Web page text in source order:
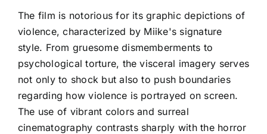
The film is notorious for its graphic depictions of
violence, characterized by Miike's signature
style. From gruesome dismemberments to
psychological torture, the visceral imagery serves
not only to shock but also to push boundaries
regarding how violence is portrayed on screen.
The use of vibrant colors and surreal
cinematography contrasts sharply with the horror